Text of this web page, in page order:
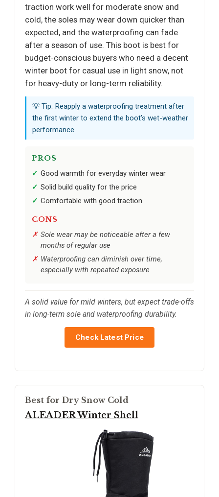
traction work well for moderate snow and
cold, the soles may wear down quicker than
expected, and the waterproofing can fade
after a season of use. This boot is best for
budget-conscious buyers who need a decent
winter boot for casual use in light snow, not
for heavy-duty or long-term reliability.
💡 Tip: Reapply a waterproofing treatment after
the first winter to extend the boot’s wet-weather
performance.
PROS
Good warmth for everyday winter wear
Solid build quality for the price
Comfortable with good traction
CONS
Sole wear may be noticeable after a few
months of regular use
Waterproofing can diminish over time,
especially with repeated exposure
A solid value for mild winters, but expect trade-offs
in long-term sole and waterproofing durability.
Check Latest Price
Best for Dry Snow Cold
ALEADER Winter Shell